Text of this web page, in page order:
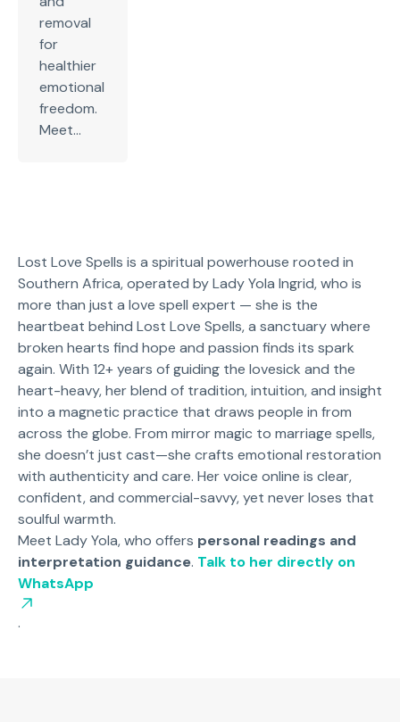
removal
for
healthier
emotional
freedom.
Meet...
Lost Love Spells is a spiritual powerhouse rooted in
Southern Africa, operated by Lady Yola Ingrid, who is
more than just a love spell expert — she is the
heartbeat behind Lost Love Spells, a sanctuary where
broken hearts find hope and passion finds its spark
again. With 12+ years of guiding the lovesick and the
heart-heavy, her blend of tradition, intuition, and insight
into a magnetic practice that draws people in from
across the globe. From mirror magic to marriage spells,
she doesn’t just cast—she crafts emotional restoration
with authenticity and care. Her voice online is clear,
confident, and commercial-savvy, yet never loses that
soulful warmth.
Meet Lady Yola, who offers personal readings and
interpretation guidance. Talk to her directly on
WhatsApp
.